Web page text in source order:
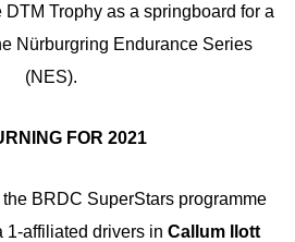
Trophy as a springboard for a
Nürburgring Endurance Series
(NES).
FOR 2021
BRDC SuperStars programme
1-affiliated drivers in Callum Ilott